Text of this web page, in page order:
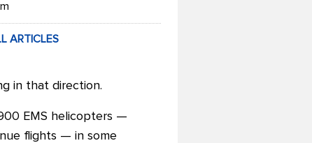
ARTICLES
in that direction.
EMS helicopters —
flights — in some